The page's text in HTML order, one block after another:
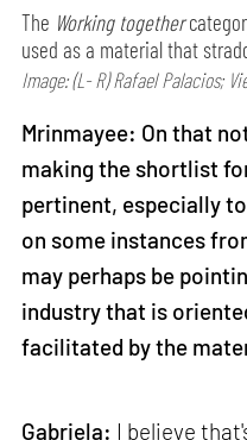
The Working together
used as a material that
Image: (L- R) Rafael Palacios;
Mrinmayee: On that
making the shortlist
pertinent, especially
on some instances
may perhaps be
industry that is
facilitated by the
Gabriela: I believe